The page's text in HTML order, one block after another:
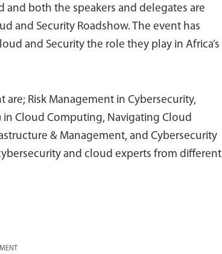
and both the speakers and delegates are
and Security Roadshow. The event has
and Security the role they play in Africa’s
Risk Management in Cybersecurity,
Cloud Computing, Navigating Cloud
& Management, and Cybersecurity
and cloud experts from different